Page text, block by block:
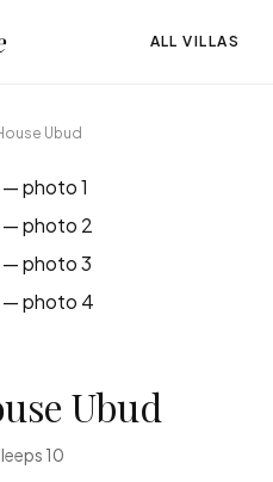
ALL VILLAS
Ubud
Ubud
10